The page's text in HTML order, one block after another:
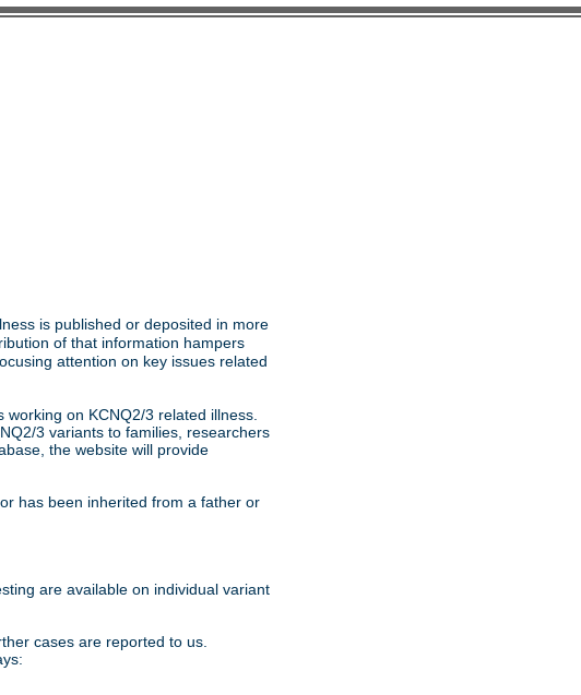
is published or deposited in more
of that information hampers
attention on key issues related
on KCNQ2/3 related illness.
3 variants to families, researchers
the website will provide
has been inherited from a father or
are available on individual variant
cases are reported to us.